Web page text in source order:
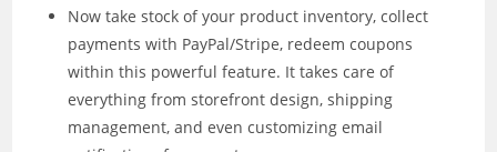
Now take stock of your product inventory, collect
payments with PayPal/Stripe, redeem coupons
within this powerful feature. It takes care of
everything from storefront design, shipping
management, and even customizing email